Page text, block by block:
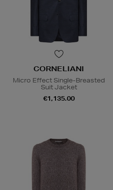
CORNELIANI
Micro Effect Single-Breasted
Suit Jacket
€1,135.00